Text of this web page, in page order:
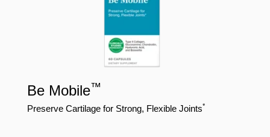
Be Mobile™
Preserve Cartilage for Strong, Flexible Joints*